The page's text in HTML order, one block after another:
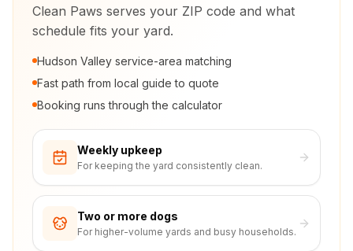
Clean Paws serves your ZIP code and what
schedule fits your yard.
Hudson Valley service-area matching
Fast path from local guide to quote
Booking runs through the calculator
Weekly upkeep
For keeping the yard consistently clean.
Two or more dogs
For higher-volume yards and busy households.